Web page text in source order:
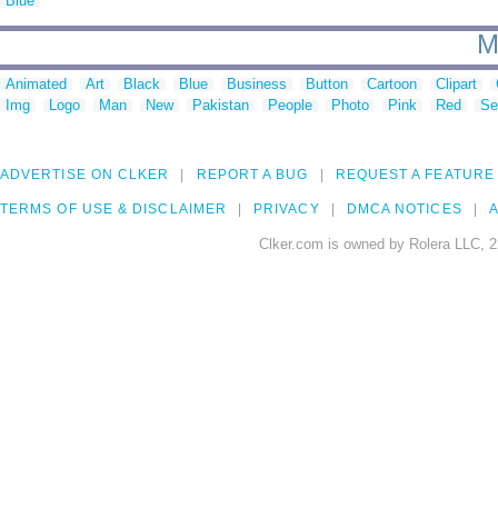
Animated Art Black Blue Business Button Cartoon Clipart
Img
Logo Man New Pakistan People Photo Pink Red
ADVERTISE ON CLKER REPORT A BUG REQUEST A FEATURE
TERMS OF USE & DISCLAIMER PRIVACY DMCA NOTICES
Clker.com is owned by Rolera LLC,